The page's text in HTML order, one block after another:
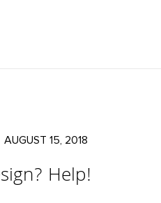
AUGUST 15, 2018
Help!